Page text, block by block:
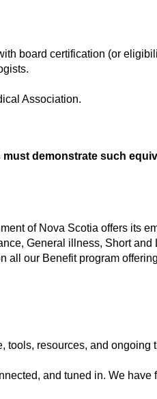
board certification (or
Association.
demonstrate such
of Nova Scotia offers its
General illness, Short and
all our Benefit program
resources, and ongoing
and tuned in. We have